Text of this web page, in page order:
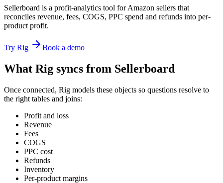
Sellerboard is a profit-analytics tool for Amazon sellers that
reconciles revenue, fees, COGS, PPC spend and refunds into per-
product profit.
Try Rig Book a demo
What Rig syncs from Sellerboard
Once connected, Rig models these objects so questions resolve to
the right tables and joins:
Profit and loss
Revenue
Fees
COGS
PPC cost
Refunds
Inventory
Per-product margins